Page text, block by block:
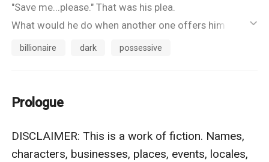
"Save me...please." That was his plea.
What would he do when another one offers him a
home to go to?
Or would he come to the one who happened to be his
And will he finally get over his nightmares every time
the night falls?
ic_default
billionaire dark possessive
Prologue
DISCLAIMER: This is a work of fiction. Names,
characters, businesses, places, events, locales,